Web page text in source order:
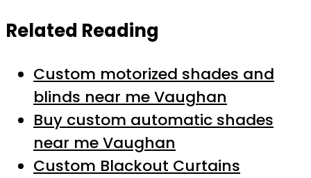
Related Reading
Custom motorized shades and
blinds near me Vaughan
Buy custom automatic shades
near me Vaughan
Custom Blackout Curtains